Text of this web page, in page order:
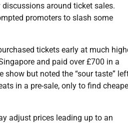
around ticket sales.
promoters to slash some
tickets early at much
and paid over £700 in a
show but noted the “sour taste”
in a pre-sale, only to find
adjust prices leading up to an